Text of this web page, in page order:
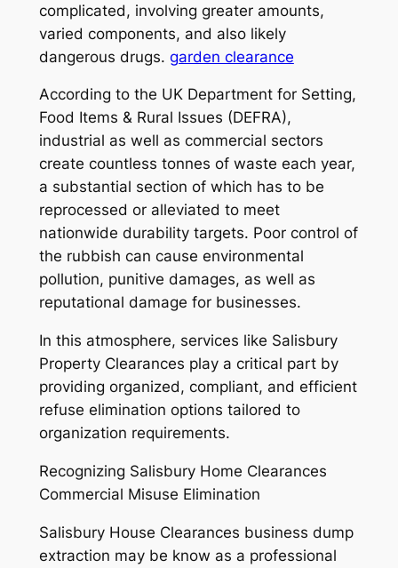
complicated, involving greater amounts,
varied components, and also likely
dangerous drugs. garden clearance
According to the UK Department for Setting,
Food Items & Rural Issues (DEFRA),
industrial as well as commercial sectors
create countless tonnes of waste each year,
a substantial section of which has to be
reprocessed or alleviated to meet
nationwide durability targets. Poor control of
the rubbish can cause environmental
pollution, punitive damages, as well as
reputational damage for businesses.
In this atmosphere, services like Salisbury
Property Clearances play a critical part by
providing organized, compliant, and efficient
refuse elimination options tailored to
organization requirements.
Recognizing Salisbury Home Clearances
Commercial Misuse Elimination
Salisbury House Clearances business dump
extraction may be know as a professional